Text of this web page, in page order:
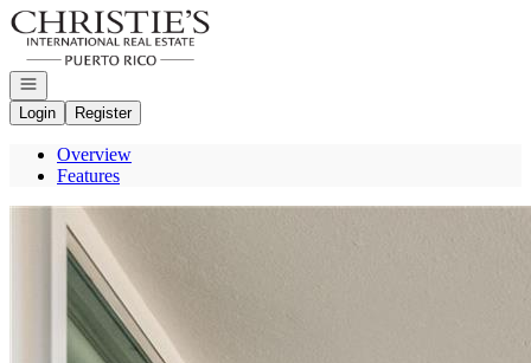
Go to: Homepage
Open navigation
Login
Register
Overview
Features